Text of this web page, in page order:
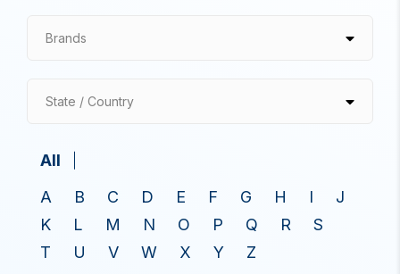
Brands
State / Country
All
A
B C D E F G H I
J
K
L M N O P Q R
S
T
U V W X Y Z